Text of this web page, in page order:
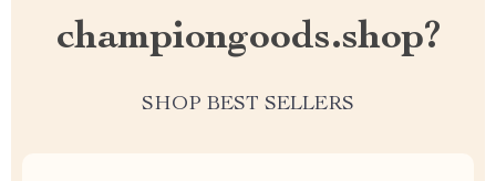
championgoods.shop?
SHOP BEST SELLERS